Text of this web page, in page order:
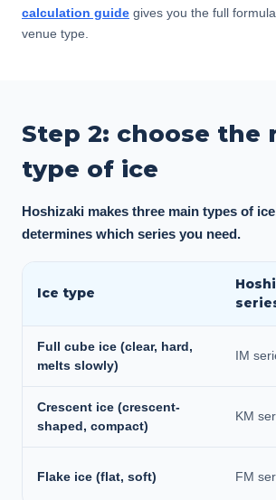
calculation guide gives you the full
venue type.
Step 2: choose the
type of ice
Hoshizaki makes three main types of
determines which series you need.
Ice type
Full cube ice (clear, hard,
melts slowly)
IM
Crescent ice (crescent-
shaped, compact)
KM
Flake ice (flat, soft) FM